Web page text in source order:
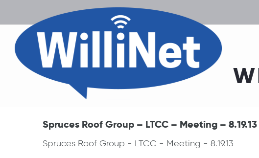
Spruces Roof Group – LTCC – Meeting – 8.19.13
Spruces Roof Group - LTCC - Meeting - 8.19.13